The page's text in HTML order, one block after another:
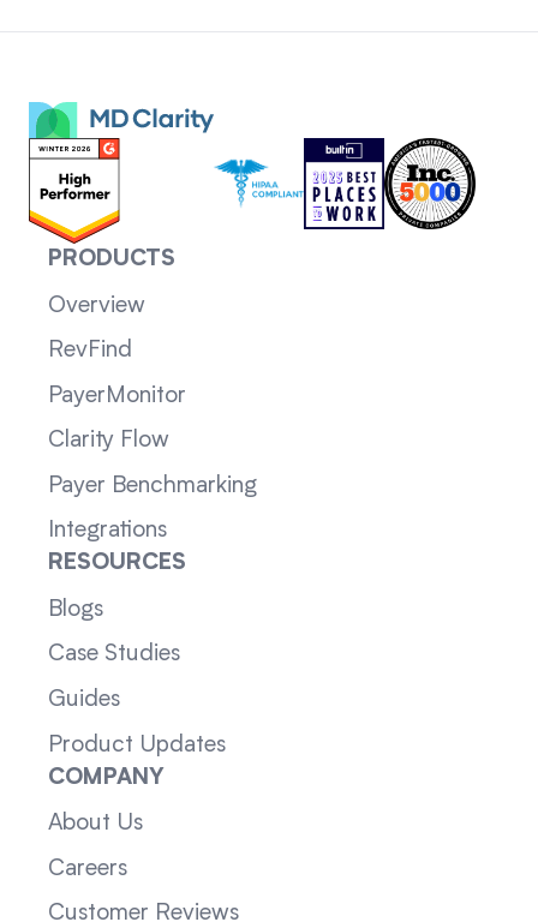
PRODUCTS
Overview
RevFind
PayerMonitor
Clarity Flow
Payer Benchmarking
Integrations
RESOURCES
Blogs
Case Studies
Guides
Product Updates
COMPANY
About Us
Careers
Customer Reviews